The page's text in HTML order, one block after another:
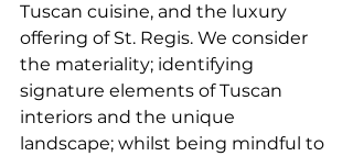
Tuscan cuisine, and the luxury
offering of St. Regis. We consider
the materiality; identifying
signature elements of Tuscan
interiors and the unique
landscape; whilst being mindful to